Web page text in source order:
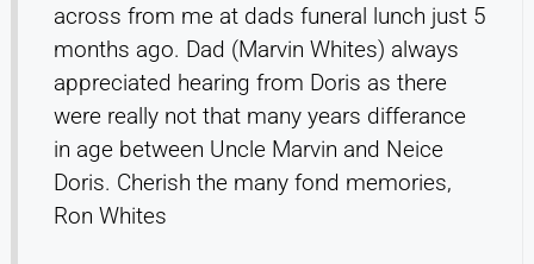
across from me at dads funeral lunch just 5
months ago. Dad (Marvin Whites) always
appreciated hearing from Doris as there
were really not that many years differance
in age between Uncle Marvin and Neice
Doris. Cherish the many fond memories,
Ron Whites